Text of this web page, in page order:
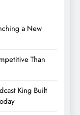
a New
Than
King Built